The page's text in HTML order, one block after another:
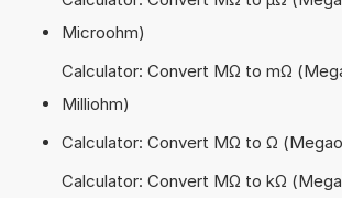
Microohm)
Calculator: Convert MΩ to mΩ
Milliohm)
Calculator: Convert MΩ to Ω
Calculator: Convert MΩ to kΩ